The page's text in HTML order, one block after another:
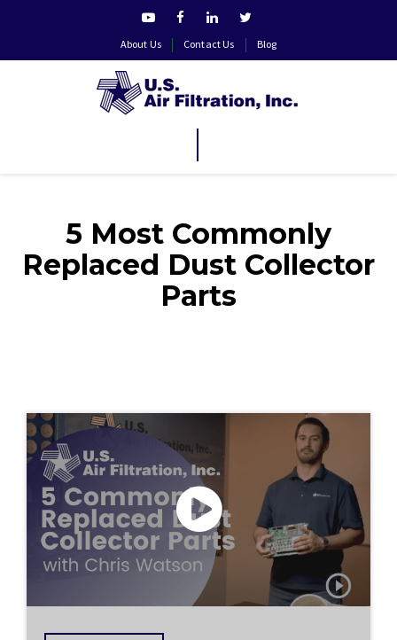
About Us Contact Us Blog
5 Most Commonly
Replaced Dust Collector
Parts